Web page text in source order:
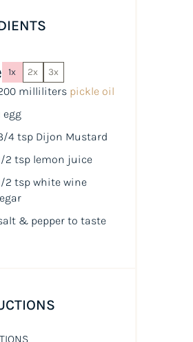
1x 2x 3x
milliliters pickle oil
egg
4 tspDijon Mustard
2 tsplemon juice
2 tspwhite wine
& pepper to taste